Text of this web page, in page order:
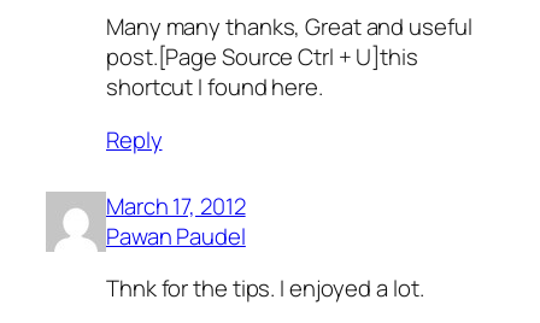
Many many thanks, Great and useful
post.[Page Source Ctrl + U]this
shortcut I found here.
Reply
March 17, 2012
Pawan Paudel
Thnk for the tips. I enjoyed a lot.